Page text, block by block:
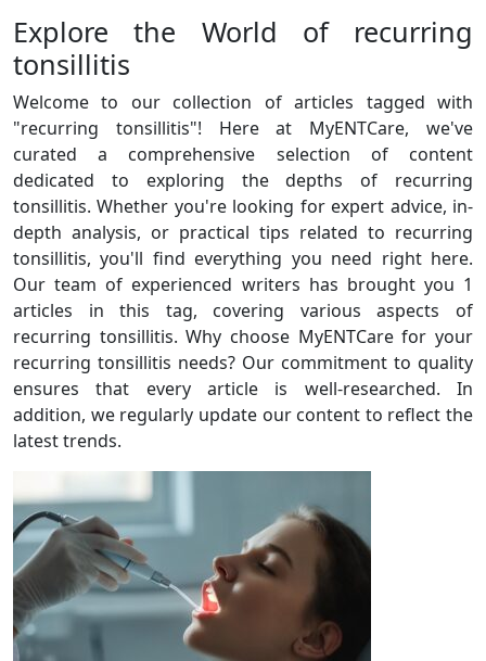
Explore the World of recurring
tonsillitis
Welcome to our collection of articles tagged with
"recurring tonsillitis"! Here at MyENTCare, we've
curated a comprehensive selection of content
dedicated to exploring the depths of recurring
tonsillitis. Whether you're looking for expert advice, in-
depth analysis, or practical tips related to recurring
tonsillitis, you'll find everything you need right here.
Our team of experienced writers has brought you 1
articles in this tag, covering various aspects of
recurring tonsillitis. Why choose MyENTCare for your
recurring tonsillitis needs? Our commitment to quality
ensures that every article is well-researched. In
addition, we regularly update our content to reflect the
latest trends.